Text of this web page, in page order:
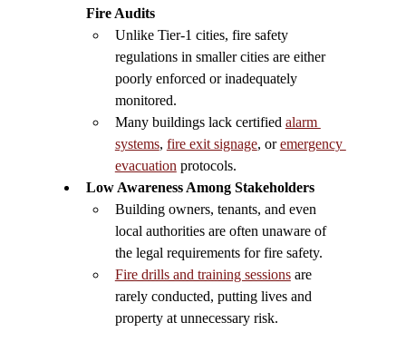
Fire Audits
Unlike Tier-1 cities, fire safety
regulations in smaller cities are either
poorly enforced or inadequately
monitored.
Many buildings lack certified alarm
systems, fire exit signage, or emergency
evacuation protocols.
Low Awareness Among Stakeholders
Building owners, tenants, and even
local authorities are often unaware of
the legal requirements for fire safety.
Fire drills and training sessions are
rarely conducted, putting lives and
property at unnecessary risk.